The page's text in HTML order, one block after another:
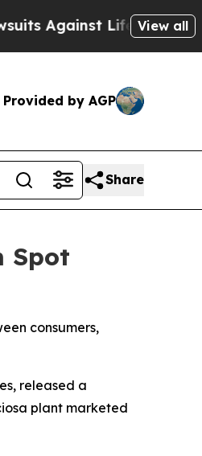
Life-SavingView all
Provided by AGP
Share
Spot
consumers,
released a
plant marketed